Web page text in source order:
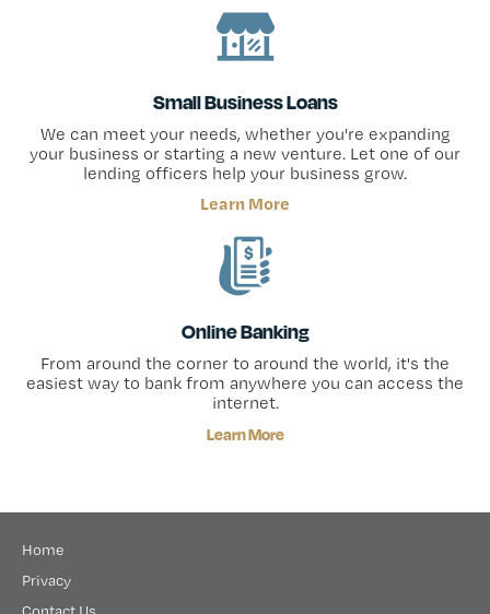
Small Business Loans
We can meet your needs, whether you're expanding
your business or starting a new venture. Let one of our
lending officers help your business grow.
Learn More
Online Banking
From around the corner to around the world, it's the
easiest way to bank from anywhere you can access the
internet.
Learn More
Home
Privacy